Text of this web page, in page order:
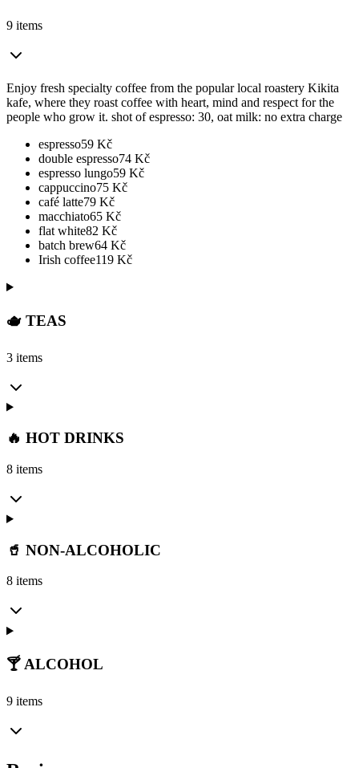
9 items
Enjoy fresh specialty coffee from the popular local roastery Kikita
kafe, where they roast coffee with heart, mind and respect for the
people who grow it. shot of espresso: 30, oat milk: no extra charge
espresso59 Kč
double espresso74 Kč
espresso lungo59 Kč
cappuccino75 Kč
café latte79 Kč
macchiato65 Kč
flat white82 Kč
batch brew64 Kč
Irish coffee119 Kč
🫖 TEAS
3 items
🔥 HOT DRINKS
8 items
🥤 NON-ALCOHOLIC
8 items
🍸 ALCOHOL
9 items